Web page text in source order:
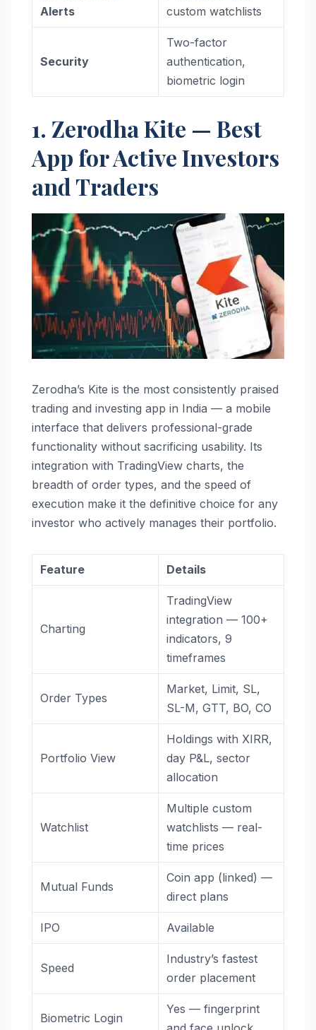
Alerts
custom watchlists
Security
Two-factor
authentication,
biometric login
1. Zerodha Kite — Best
App for Active Investors
and Traders
Zerodha’s Kite is the most consistently praised
trading and investing app in India — a mobile
interface that delivers professional-grade
functionality without sacrificing usability. Its
integration with TradingView charts, the
breadth of order types, and the speed of
execution make it the definitive choice for any
investor who actively manages their portfolio.
Feature Details
Charting
TradingView
integration — 100+
indicators, 9
timeframes
Order Types
Market, Limit, SL,
SL-M, GTT, BO, CO
Portfolio View
Holdings with XIRR,
day P&L, sector
allocation
Watchlist
Multiple custom
watchlists — real-
time prices
Mutual Funds
Coin app (linked) —
direct plans
IPO Available
Speed
Industry’s fastest
order placement
Biometric Login
Yes — fingerprint